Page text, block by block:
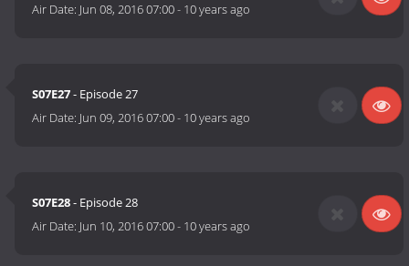
Air Date: Jun 08, 2016 07:00- 10 years ago
S07E27- Episode 27
Air Date: Jun 09, 2016 07:00- 10 years ago
S07E28- Episode 28
Air Date: Jun 10, 2016 07:00- 10 years ago